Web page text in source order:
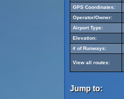
GPS Coordinates:
Operator/Owner:
Airport Type:
Elevation:
# of Runways:
View all routes:
Jump to: